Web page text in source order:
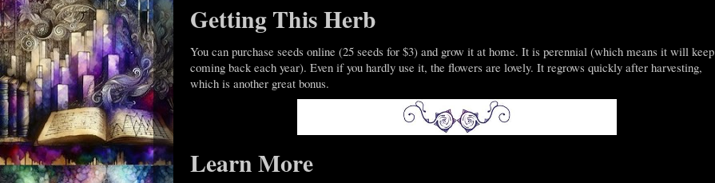
Getting This Herb
You can purchase seeds online (25 seeds for $3) and grow it at home. It is perennial (which means it will keep
coming back each year). Even if you hardly use it, the flowers are lovely. It regrows quickly after harvesting,
which is another great bonus.
Learn More